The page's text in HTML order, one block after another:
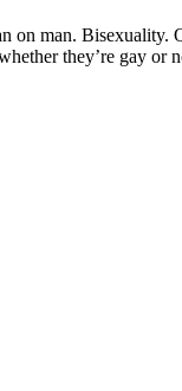
on man. Bisexuality.
they’re gay or